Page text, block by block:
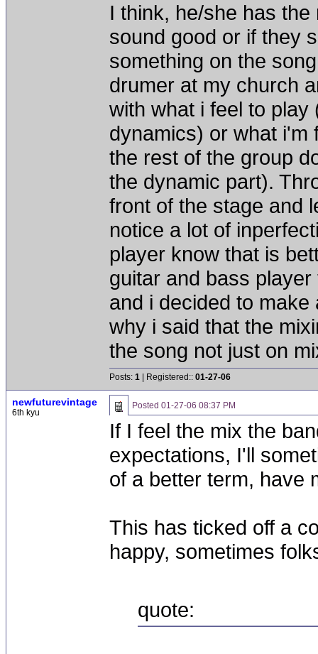
I think, he/she has
sound good or if they
something on the
drumer at my church
with what i feel to
dynamics) or what i'm
the rest of the group
the dynamic part).
front of the stage and
notice a lot of
player know that is
guitar and bass
and i decided to
why i said that the
the song not just on
Posts: 1 | Registered:: 01-27-06
newfuturevintage
6th kyu
Posted 01-27-06 08:37 PM
If I feel the mix the
expectations, I'll
of a better term, have
This has ticked off a
happy, sometimes
quote: